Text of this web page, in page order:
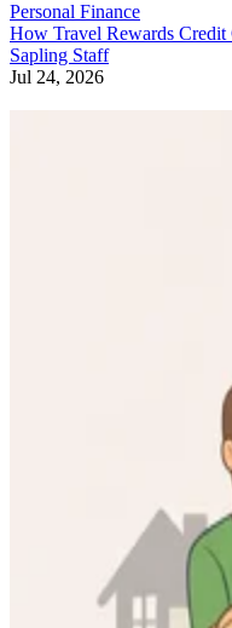
Personal Finance
How Travel Rewards
Sapling Staff
Jul 24, 2026